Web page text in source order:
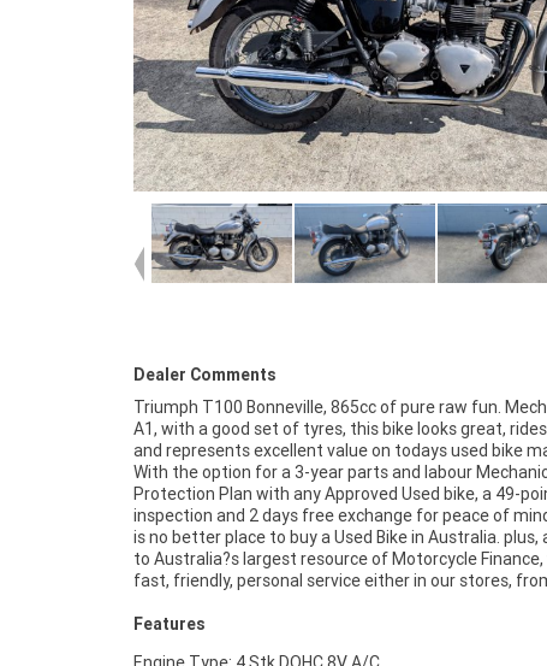
Dealer Comments
Triumph T100 Bonneville, 865cc of pure raw fun.
A1, with a good set of tyres, this bike looks great, rides
and represents excellent value on todays used bike
With the option for a 3-year parts and labour
Protection Plan with any Approved Used bike, a 49-
inspection and 2 days free exchange for peace of
is no better place to buy a Used Bike in Australia. plus,
to Australia?s largest resource of Motorcycle
fast, friendly, personal service either in our stores,
home or from your workplace ? We are
motorcycle retailer, and no one makes it easier to
and finance a used Motorcycle. we can even organise
your bike delivered directly to your door anywhere in
through our dedicated motorcycle freighters. So,
advantage of our competitive pricing and the
of Used Motorcycles in Australia for peace of mind,
convenience. An Approved Used Bike is the best
Features